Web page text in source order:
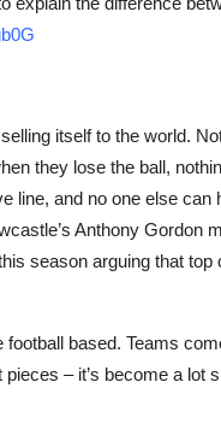
itself to the world.
they lose the ball,
line, and no one else can
Anthony Gordon
season arguing that top
based. Teams
– it’s become a lot